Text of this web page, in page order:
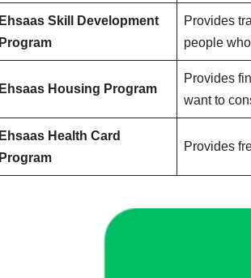
Ehsaas Skill Development
Program
Provides
people
Ehsaas Housing Program
Provides
want to
Ehsaas Health Card
Program
Provides